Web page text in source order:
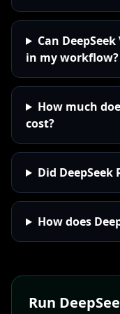
Can
in my workflow?
How much
cost?
Did DeepSeek
How does
Run